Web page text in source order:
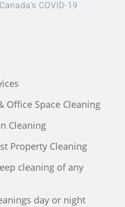
COVID-19
Office Space Cleaning
Cleaning
Property Cleaning
cleaning of any
day or night